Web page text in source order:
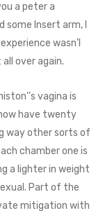
a peter a
some Insert arm, I
wasn’l
over again.
vagina is
have twenty
way other sorts of
chamber one is
a lighter in weight
Part of the
mitigation with